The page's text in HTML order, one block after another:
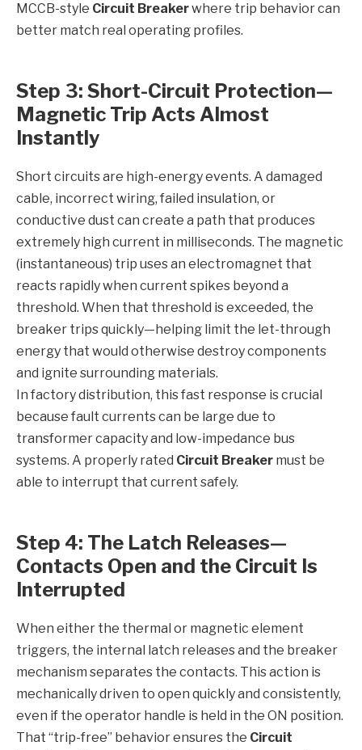
MCCB-style Circuit Breakerwhere trip behavior can
better match real operating profiles.
Step 3: Short-Circuit Protection—
Magnetic Trip Acts Almost
Instantly
Short circuits are high-energy events. A damaged
cable, incorrect wiring, failed insulation, or
conductive dust can create a path that produces
extremely high current in milliseconds. The magnetic
(instantaneous) trip uses an electromagnet that
reacts rapidly when current spikes beyond a
threshold. When that threshold is exceeded, the
breaker trips quickly—helping limit the let-through
energy that would otherwise destroy components
and ignite surrounding materials.
In factory distribution, this fast response is crucial
because fault currents can be large due to
transformer capacity and low-impedance bus
systems. A properly rated Circuit Breaker must be
able to interrupt that current safely.
Step 4: The Latch Releases—
Contacts Open and the Circuit Is
Interrupted
When either the thermal or magnetic element
triggers, the internal latch releases and the breaker
mechanism separates the contacts. This action is
mechanically driven to open quickly and consistently,
even if the operator handle is held in the ON position.
That “trip-free” behavior ensures the Circuit